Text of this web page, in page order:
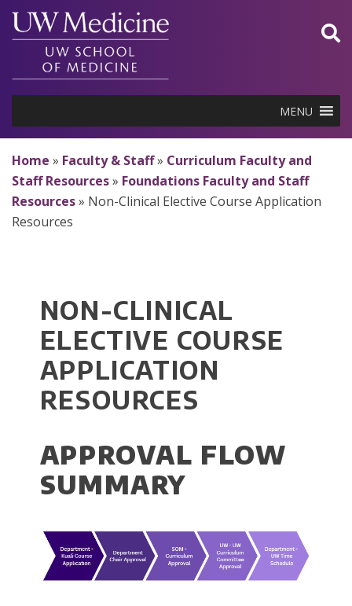
Skip
content
MENU
Home » Faculty & Staff» Curriculum Faculty and
Staff Resources» Foundations Faculty and Staff
Resources» Non-Clinical Elective Course Application
Resources
NON-CLINICAL
ELECTIVE COURSE
APPLICATION
RESOURCES
APPROVAL FLOW
SUMMARY